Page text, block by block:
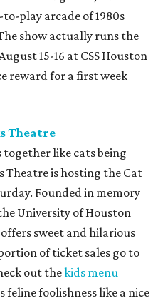
play arcade of 1980s
show actually runs the
15-16 at CSS Houston
reward for a first week
Theatre
like cats being
Theatre is hosting the Cat
Founded in memory
University of Houston
sweet and hilarious
of ticket sales go to
out thekids menu
foolishness like a nice